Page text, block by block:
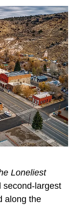
Loneliest
second-largest
along the